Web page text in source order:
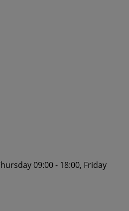
09:00 - 18:00, Friday